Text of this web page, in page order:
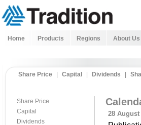
Home Products Regions About Us
Share Price Capital Dividends
Share Price
Capital
Dividends
28 August